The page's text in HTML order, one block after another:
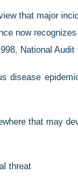
that major
now
National
disease
that may
threat